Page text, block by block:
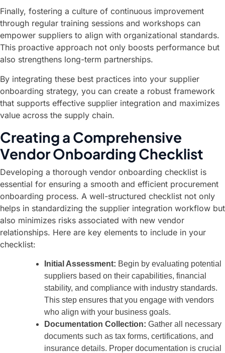
Finally, fostering a culture of continuous improvement
through regular training sessions and workshops can
empower suppliers to align with organizational standards.
This proactive approach not only boosts performance but
also strengthens long-term partnerships.
By integrating these best practices into your supplier
onboarding strategy, you can create a robust framework
that supports effective supplier integration and maximizes
value across the supply chain.
Creating a Comprehensive
Vendor Onboarding Checklist
Developing a thorough vendor onboarding checklist is
essential for ensuring a smooth and efficient procurement
onboarding process. A well-structured checklist not only
helps in standardizing the supplier integration workflow but
also minimizes risks associated with new vendor
relationships. Here are key elements to include in your
checklist:
Initial Assessment: Begin by evaluating potential
suppliers based on their capabilities, financial
stability, and compliance with industry standards.
This step ensures that you engage with vendors
who align with your business goals.
Documentation Collection: Gather all necessary
documents such as tax forms, certifications, and
insurance details. Proper documentation is crucial